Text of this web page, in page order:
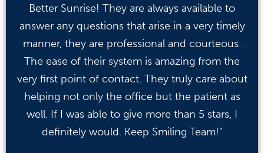
Better Sunrise! They are always available to
answer any questions that arise in a very timely
manner, they are professional and courteous.
The ease of their system is amazing from the
very first point of contact. They truly care about
helping not only the office but the patient as
well. If I was able to give more than 5 stars, I
definitely would. Keep Smiling Team!"